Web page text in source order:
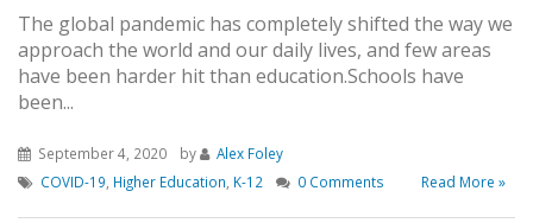
The global pandemic has completely shifted the way we
approach the world and our daily lives, and few areas
have been harder hit than education.Schools have
been...
September 4, 2020 by
Alex Foley
COVID-19, Higher Education, K-12 0 Comments Read More »